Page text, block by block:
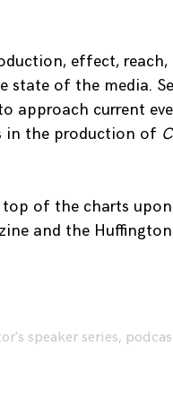
effect, reach,
of the media.
approach current
in the production of
of the charts upon
and the
speaker series,